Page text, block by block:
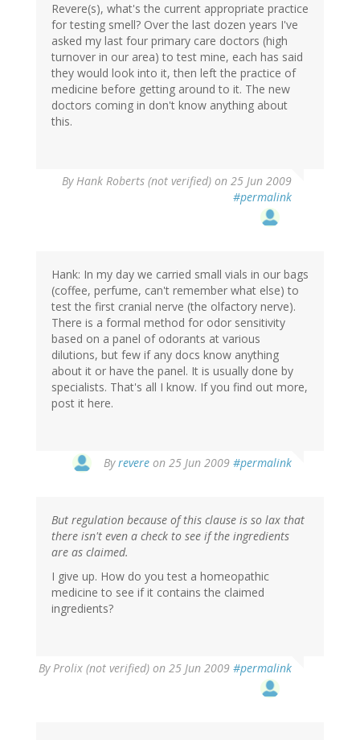
Revere(s), what's the current appropriate practice
for testing smell? Over the last dozen years I've
asked my last four primary care doctors (high
turnover in our area) to test mine, each has said
they would look into it, then left the practice of
medicine before getting around to it. The new
doctors coming in don't know anything about
this.
ByHank Roberts (not verified) on 25 Jun 2009
#permalink
Hank: In my day we carried small vials in our bags
(coffee, perfume, can't remember what else) to
test the first cranial nerve (the olfactory nerve).
There is a formal method for odor sensitivity
based on a panel of odorants at various
dilutions, but few if any docs know anything
about it or have the panel. It is usually done by
specialists. That's all I know. If you find out more,
post it here.
Byrevere on 25 Jun 2009 #permalink
But regulation because of this clause is so lax that
there isn't even a check to see if the ingredients
are as claimed.
I give up. How do you test a homeopathic
medicine to see if it contains the claimed
ingredients?
ByProlix (not verified) on 25 Jun 2009 #permalink